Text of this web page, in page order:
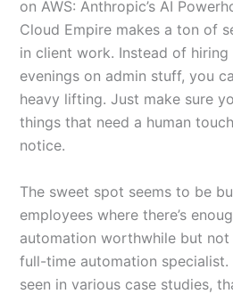
on AWS: Anthropic’s AI
Cloud Empire makes a ton of
in client work. Instead of
evenings on admin stuff, you
heavy lifting. Just make sure
things that need a human
notice.
The sweet spot seems to be
employees where there’s
automation worthwhile but
full-time automation specialist.
seen in various case studies,